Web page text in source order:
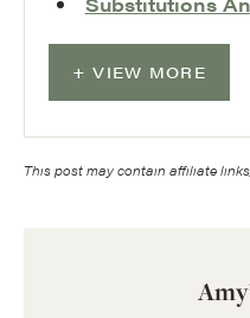
VIEW MORE
This post may contain affiliate